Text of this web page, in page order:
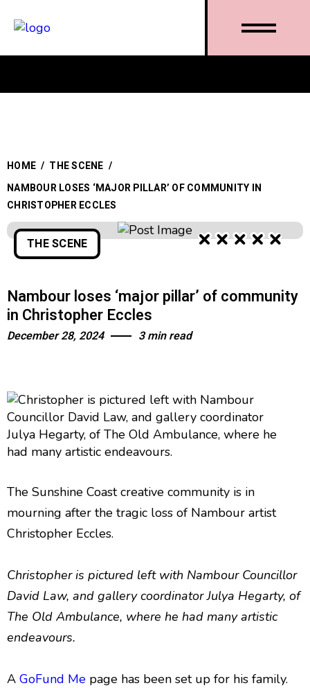
HOME / THE SCENE /
NAMBOUR LOSES ‘MAJOR PILLAR’ OF COMMUNITY IN
CHRISTOPHER ECCLES
THE SCENE
Nambour loses ‘major pillar’ of community
in Christopher Eccles
December 28, 2024 3 min read
The Sunshine Coast creative community is in
mourning after the tragic loss of Nambour artist
Christopher Eccles.
Christopher is pictured left with Nambour Councillor
David Law, and gallery coordinator Julya Hegarty, of
The Old Ambulance, where he had many artistic
endeavours.
A GoFund Me page has been set up for his family.